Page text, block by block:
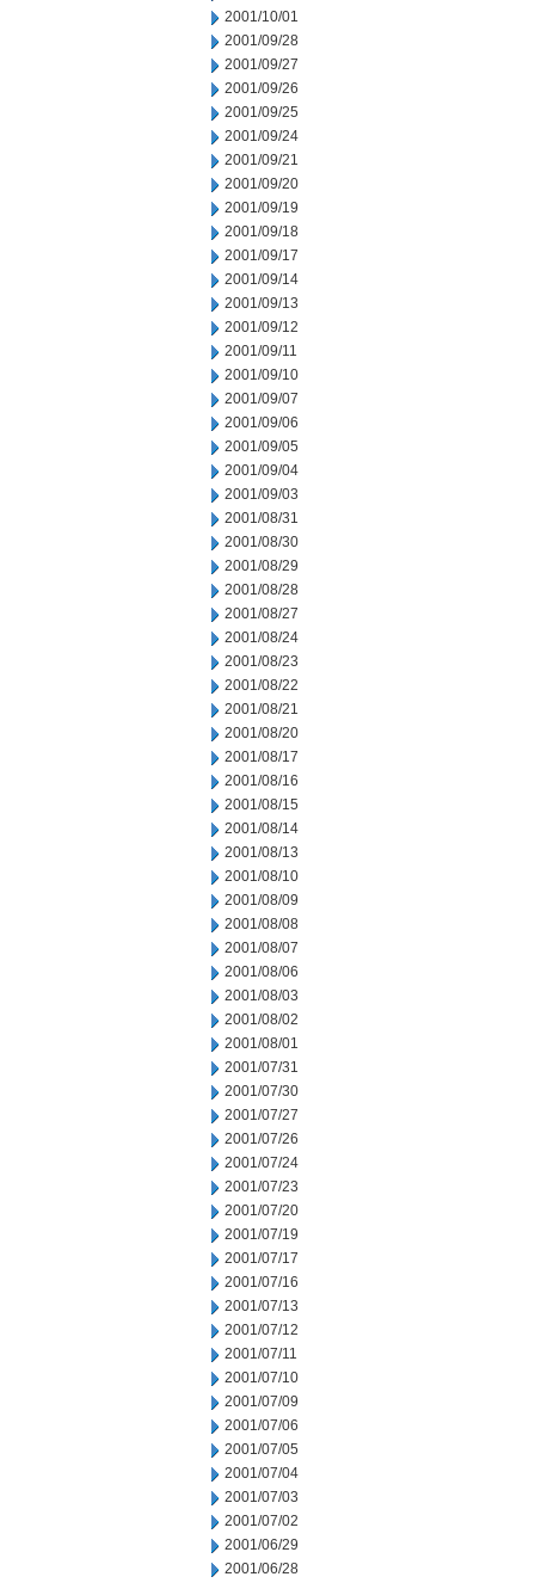
2001/10/01
2001/09/28
2001/09/27
2001/09/26
2001/09/25
2001/09/24
2001/09/21
2001/09/20
2001/09/19
2001/09/18
2001/09/17
2001/09/14
2001/09/13
2001/09/12
2001/09/11
2001/09/10
2001/09/07
2001/09/06
2001/09/05
2001/09/04
2001/09/03
2001/08/31
2001/08/30
2001/08/29
2001/08/28
2001/08/27
2001/08/24
2001/08/23
2001/08/22
2001/08/21
2001/08/20
2001/08/17
2001/08/16
2001/08/15
2001/08/14
2001/08/13
2001/08/10
2001/08/09
2001/08/08
2001/08/07
2001/08/06
2001/08/03
2001/08/02
2001/08/01
2001/07/31
2001/07/30
2001/07/27
2001/07/26
2001/07/24
2001/07/23
2001/07/20
2001/07/19
2001/07/17
2001/07/16
2001/07/13
2001/07/12
2001/07/11
2001/07/10
2001/07/09
2001/07/06
2001/07/05
2001/07/04
2001/07/03
2001/07/02
2001/06/29
2001/06/28